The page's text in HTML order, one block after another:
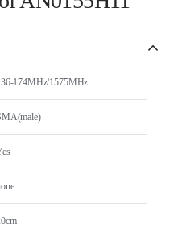
174MHz/1575MHz